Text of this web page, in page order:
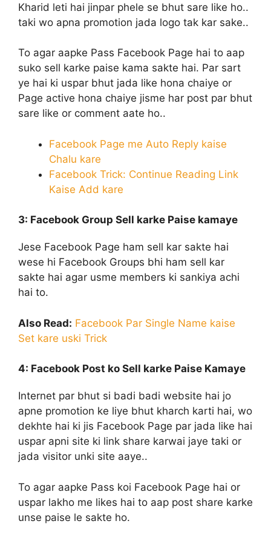
Kharid leti hai jinpar phele se bhut sare like ho..
taki wo apna promotion jada logo tak kar sake..
To agar aapke Pass Facebook Page hai to aap
suko sell karke paise kama sakte hai. Par sart
ye hai ki uspar bhut jada like hona chaiye or
Page active hona chaiye jisme har post par bhut
sare like or comment aate ho..
Facebook Page me Auto Reply kaise
Chalu kare
Facebook Trick: Continue Reading Link
Kaise Add kare
3: Facebook Group Sell karke Paise kamaye
Jese Facebook Page ham sell kar sakte hai
wese hi Facebook Groups bhi ham sell kar
sakte hai agar usme members ki sankiya achi
hai to.
Also Read: Facebook Par Single Name kaise
Set kare uski Trick
4: Facebook Post ko Sell karke Paise Kamaye
Internet par bhut si badi badi website hai jo
apne promotion ke liye bhut kharch karti hai, wo
dekhte hai ki jis Facebook Page par jada like hai
uspar apni site ki link share karwai jaye taki or
jada visitor unki site aaye..
To agar aapke Pass koi Facebook Page hai or
uspar lakho me likes hai to aap post share karke
unse paise le sakte ho.